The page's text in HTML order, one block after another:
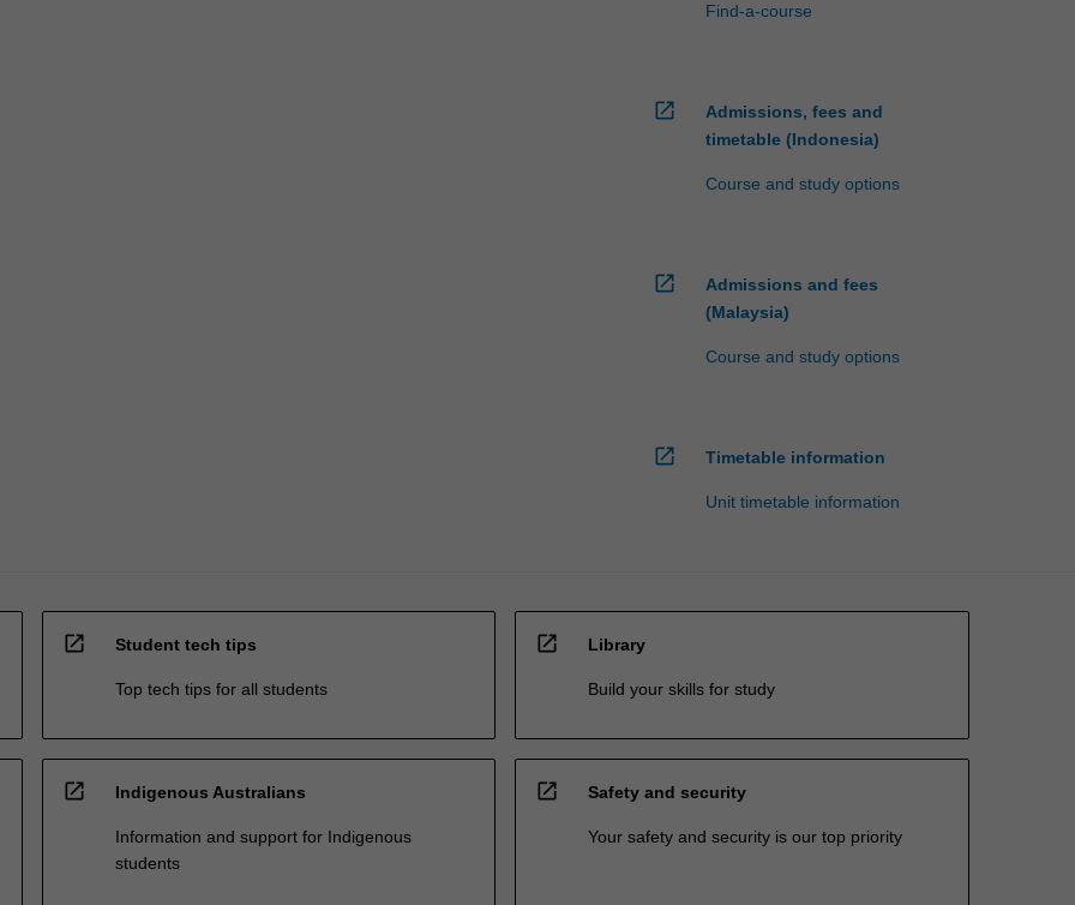
Find-a-course
open_in_new
Admissions, fees and
timetable (Indonesia)
Course and study options
open_in_new
Admissions and fees
(Malaysia)
Course and study options
open_in_new Timetable information
Unit timetable information
open_in_new Student tech tips
Top tech tips for all students
open_in_new Library
Build your skills for study
open_in_new Indigenous Australians
Information and support for Indigenous
students
open_in_new Safety and security
Your safety and security is our top priority